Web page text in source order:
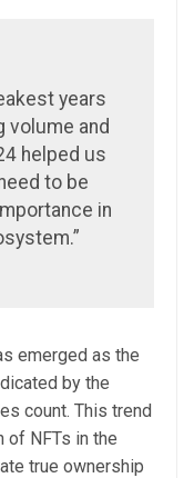
years
volume and
helped us
to be
in
emerged as the
by the
count. This trend
of NFTs in the
true ownership